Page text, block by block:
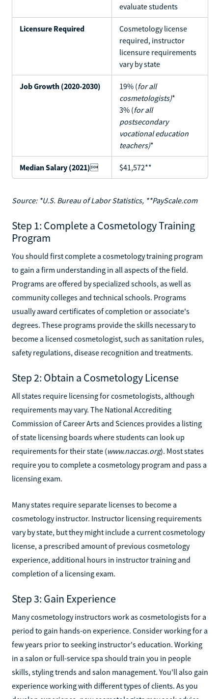
evaluate students
Licensure Required
Cosmetology license
required, instructor
licensure requirements
vary by state
Job Growth (2020-2030) 19% (for all
cosmetologists)*
3% (for all
postsecondary
vocational education
teachers)*
Median Salary (2021) $41,572**
Source: *U.S. Bureau of Labor Statistics, **PayScale.com
Step 1: Complete a Cosmetology Training
Program
You should first complete a cosmetology training program
to gain a firm understanding in all aspects of the field.
Programs are offered by specialized schools, as well as
community colleges and technical schools. Programs
usually award certificates of completion or associate's
degrees. These programs provide the skills necessary to
become a licensed cosmetologist, such as sanitation rules,
safety regulations, disease recognition and treatments.
Step 2: Obtain a Cosmetology License
All states require licensing for cosmetologists, although
requirements may vary. The National Accrediting
Commission of Career Arts and Sciences provides a listing
of state licensing boards where students can look up
requirements for their state (www.naccas.org). Most states
require you to complete a cosmetology program and pass a
licensing exam.
Many states require separate licenses to become a
cosmetology instructor. Instructor licensing requirements
vary by state, but they might include a current cosmetology
license, a prescribed amount of previous cosmetology
experience, additional hours in instructor training and
completion of a licensing exam.
Step 3: Gain Experience
Many cosmetology instructors work as cosmetologists for a
period to gain hands-on experience. Consider working for a
few years prior to seeking instructor's education. Working
in a salon or full-service spa should train you in people
skills, styling trends and salon management. You'll also gain
experience working with different types of clients. As you